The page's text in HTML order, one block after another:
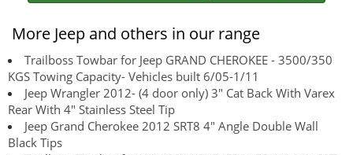
More Jeep and others in our range
Trailboss Towbar for Jeep GRAND CHEROKEE - 3500/350
KGS Towing Capacity- Vehicles built 6/05-1/11
Jeep Wrangler 2012- (4 door only) 3" Cat Back With Varex
Rear With 4" Stainless Steel Tip
Jeep Grand Cherokee 2012 SRT8 4" Angle Double Wall
Black Tips